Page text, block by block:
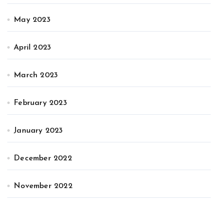
May 2023
April 2023
March 2023
February 2023
January 2023
December 2022
November 2022